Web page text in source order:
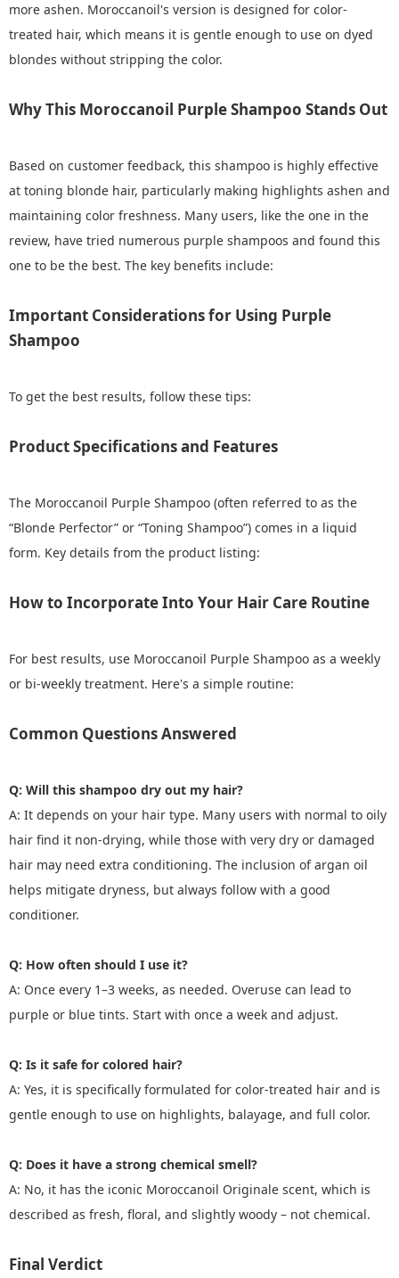
more ashen. Moroccanoil's version is designed for color-
treated hair, which means it is gentle enough to use on dyed
blondes without stripping the color.
Why This Moroccanoil Purple Shampoo Stands Out
Based on customer feedback, this shampoo is highly effective
at toning blonde hair, particularly making highlights ashen and
maintaining color freshness. Many users, like the one in the
review, have tried numerous purple shampoos and found this
one to be the best. The key benefits include:
Important Considerations for Using Purple
Shampoo
To get the best results, follow these tips:
Product Specifications and Features
The Moroccanoil Purple Shampoo (often referred to as the
“Blonde Perfector” or “Toning Shampoo”) comes in a liquid
form. Key details from the product listing:
How to Incorporate Into Your Hair Care Routine
For best results, use Moroccanoil Purple Shampoo as a weekly
or bi-weekly treatment. Here's a simple routine:
Common Questions Answered
Q: Will this shampoo dry out my hair?
A: It depends on your hair type. Many users with normal to oily
hair find it non-drying, while those with very dry or damaged
hair may need extra conditioning. The inclusion of argan oil
helps mitigate dryness, but always follow with a good
conditioner.
Q: How often should I use it?
A: Once every 1–3 weeks, as needed. Overuse can lead to
purple or blue tints. Start with once a week and adjust.
Q: Is it safe for colored hair?
A: Yes, it is specifically formulated for color-treated hair and is
gentle enough to use on highlights, balayage, and full color.
Q: Does it have a strong chemical smell?
A: No, it has the iconic Moroccanoil Originale scent, which is
described as fresh, floral, and slightly woody – not chemical.
Final Verdict